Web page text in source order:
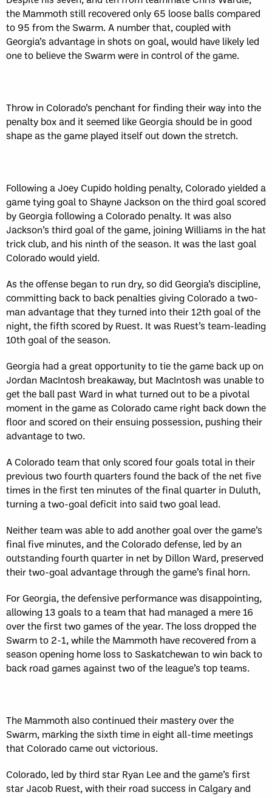
the Mammoth still recovered only 65 loose balls compared
to 95 from the Swarm. A number that, coupled with
Georgia’s advantage in shots on goal, would have likely led
one to believe the Swarm were in control of the game.
Throw in Colorado’s penchant for finding their way into the
penalty box and it seemed like Georgia should be in good
shape as the game played itself out down the stretch.
Following a Joey Cupido holding penalty, Colorado yielded a
game tying goal to Shayne Jackson on the third goal scored
by Georgia following a Colorado penalty. It was also
Jackson’s third goal of the game, joining Williams in the hat
trick club, and his ninth of the season. It was the last goal
Colorado would yield.
As the offense began to run dry, so did Georgia’s discipline,
committing back to back penalties giving Colorado a two-
man advantage that they turned into their 12th goal of the
night, the fifth scored by Ruest. It was Ruest’s team-leading
10th goal of the season.
Georgia had a great opportunity to tie the game back up on
Jordan MacIntosh breakaway, but MacIntosh was unable to
get the ball past Ward in what turned out to be a pivotal
moment in the game as Colorado came right back down the
floor and scored on their ensuing possession, pushing their
advantage to two.
A Colorado team that only scored four goals total in their
previous two fourth quarters found the back of the net five
times in the first ten minutes of the final quarter in Duluth,
turning a two-goal deficit into said two goal lead.
Neither team was able to add another goal over the game’s
final five minutes, and the Colorado defense, led by an
outstanding fourth quarter in net by Dillon Ward, preserved
their two-goal advantage through the game’s final horn.
For Georgia, the defensive performance was disappointing,
allowing 13 goals to a team that had managed a mere 16
over the first two games of the year. The loss dropped the
Swarm to 2-1, while the Mammoth have recovered from a
season opening home loss to Saskatchewan to win back to
back road games against two of the league’s top teams.
The Mammoth also continued their mastery over the
Swarm, marking the sixth time in eight all-time meetings
that Colorado came out victorious.
Colorado, led by third star Ryan Lee and the game’s first
star Jacob Ruest, with their road success in Calgary and